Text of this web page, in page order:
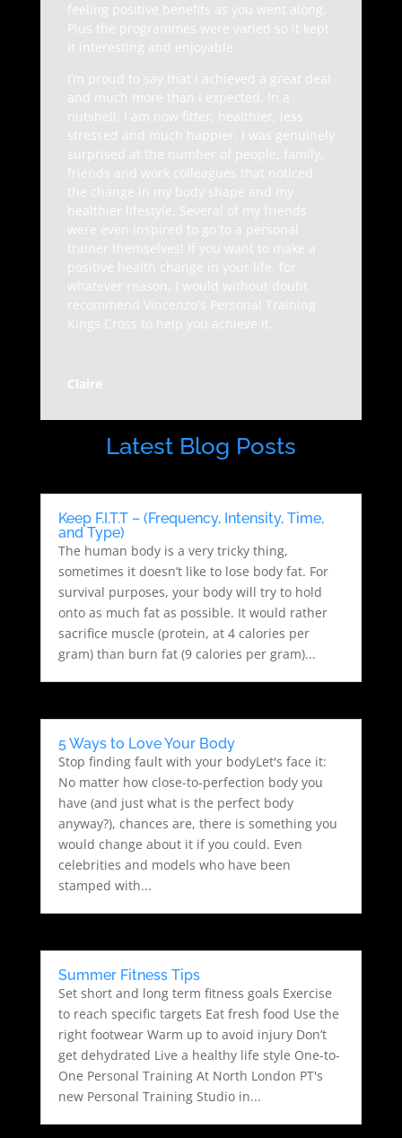
feeling positive benefits as you went along.
Plus the programmes were varied so it kept
it interesting and enjoyable.
I’m proud to say that I achieved a great deal
and much more than I expected. In a
nutshell, I am now fitter, healthier, less
stressed and much happier. I was genuinely
surprised at the number of people; family,
friends and work colleagues that noticed
the change in my body shape and my
healthier lifestyle. Several of my friends
were even inspired to go to a personal
trainer themselves! If you want to make a
positive health change in your life, for
whatever reason, I would without doubt
recommend Vincenzo's Personal Training
Kings Cross to help you achieve it.
Claire
Latest Blog Posts
Keep F.I.T.T – (Frequency, Intensity, Time,
and Type)
The human body is a very tricky thing,
sometimes it doesn’t like to lose body fat. For
survival purposes, your body will try to hold
onto as much fat as possible. It would rather
sacrifice muscle (protein, at 4 calories per
gram) than burn fat (9 calories per gram)...
5 Ways to Love Your Body
Stop finding fault with your bodyLet's face it:
No matter how close-to-perfection body you
have (and just what is the perfect body
anyway?), chances are, there is something you
would change about it if you could. Even
celebrities and models who have been
stamped with...
Summer Fitness Tips
Set short and long term fitness goals Exercise
to reach specific targets Eat fresh food Use the
right footwear Warm up to avoid injury Don’t
get dehydrated Live a healthy life style One-to-
One Personal Training At North London PT's
new Personal Training Studio in...